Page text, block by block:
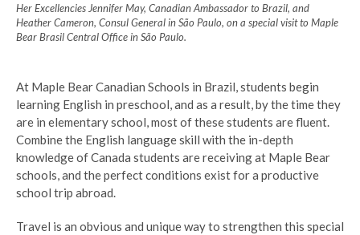
Her Excellencies Jennifer May, Canadian Ambassador to Brazil, and
Heather Cameron, Consul General in São Paulo, on a special visit to Maple
Bear Brasil Central Office in São Paulo.
At Maple Bear Canadian Schools in Brazil, students begin
learning English in preschool, and as a result, by the time they
are in elementary school, most of these students are fluent.
Combine the English language skill with the in-depth
knowledge of Canada students are receiving at Maple Bear
schools, and the perfect conditions exist for a productive
school trip abroad.
Travel is an obvious and unique way to strengthen this special